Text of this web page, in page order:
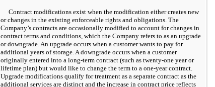
Contract modifications exist when the modification either creates new
or changes in the existing enforceable rights and obligations. The
Company’s contracts are occasionally modified to account for changes in
contract terms and conditions, which the Company refers to as an upgrade
or downgrade. An upgrade occurs when a customer wants to pay for
additional years of storage. A downgrade occurs when a customer
originally entered into a long-term contract (such as twenty-one year or
lifetime plan) but would like to change the term to a one-yearcontract.
Upgrade modifications qualify for treatment as a separate contract as the
additional services are distinct and the increase in contract price reflects